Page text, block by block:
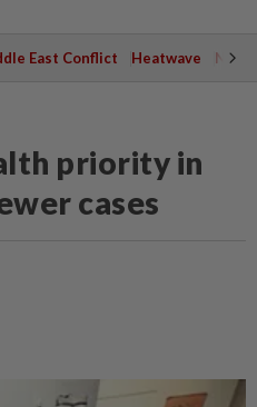
East Conflict Heatwave
priority in
cases